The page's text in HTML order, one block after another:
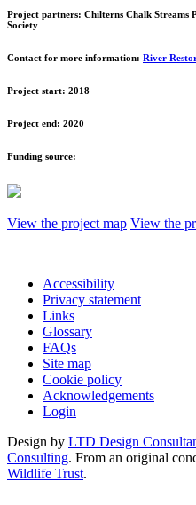
Project partners: Chilterns Chalk Streams
Society
Contact for more information: River
Project start: 2018
Project end: 2020
Funding source:
View the project map View the
Accessibility
Privacy statement
Links
Glossary
FAQs
Site map
Cookie policy
Acknowledgements
Login
Design by LTD Design
Consulting. From an original
Wildlife Trust.